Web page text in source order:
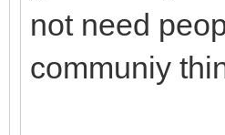
not need
communiy